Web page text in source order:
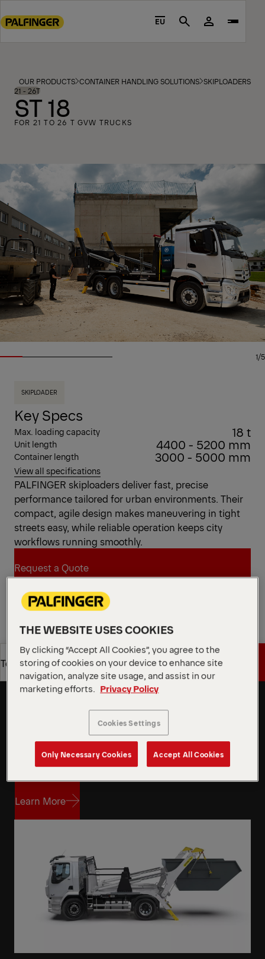
to
footer
content
EU Search
OUR PRODUCTS CONTAINER HANDLING SOLUTIONS SKIPLOADERS
21 - 26T
ST 18
FOR 21 TO 26 T GVW TRUCKS
1/5
SKIPLOADER
Key Specs
Max. loading capacity 18 t
Unit length 4400 - 5200 mm
Container length 3000 - 5000 mm
View all specifications
PALFINGER skiploaders deliver fast, precise
performance tailored for urban environments. Their
compact, agile design makes maneuvering in tight
streets easy, while reliable operation keeps city
workflows running smoothly.
Request a Quote
Request a Quote
Find Sales Partner
Find Sales Partner
Technical Specs
Get a Quote
Speed and flexibility to take on
coming challenges
spacing between its asymmetric telescopic arms,
making container handling easier and more
efficient. Even when containers are poorly
positioned, operators can work quickly and
Learn More
THE WEBSITE USES COOKIES
By clicking “Accept All Cookies”, you agree to the
storing of cookies on your device to enhance site
navigation, analyze site usage, and assist in our
marketing efforts.
Privacy Policy
Cookies Settings
Only Necessary Cookies Accept All Cookies